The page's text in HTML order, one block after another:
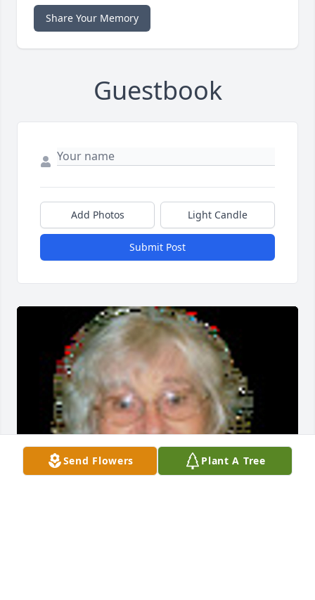
Share Your Memory
Guestbook
Add Photos Light Candle
Submit Post
Send Flowers Plant A Tree